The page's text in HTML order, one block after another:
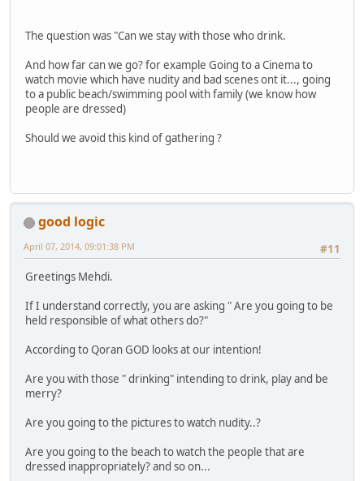
The question was "Can we stay with those who drink.
And how far can we go? for example Going to a Cinema to
watch movie which have nudity and bad scenes ont it..., going
to a public beach/swimming pool with family (we know how
people are dressed)
Should we avoid this kind of gathering ?
good logic
#11
April 07, 2014, 09:01:38 PM
Greetings Mehdi.
If I understand correctly, you are asking " Are you going to be
held responsible of what others do?"
According to Qoran GOD looks at our intention!
Are you with those " drinking" intending to drink, play and be
merry?
Are you going to the pictures to watch nudity..?
Are you going to the beach to watch the people that are
dressed inappropriately? and so on...